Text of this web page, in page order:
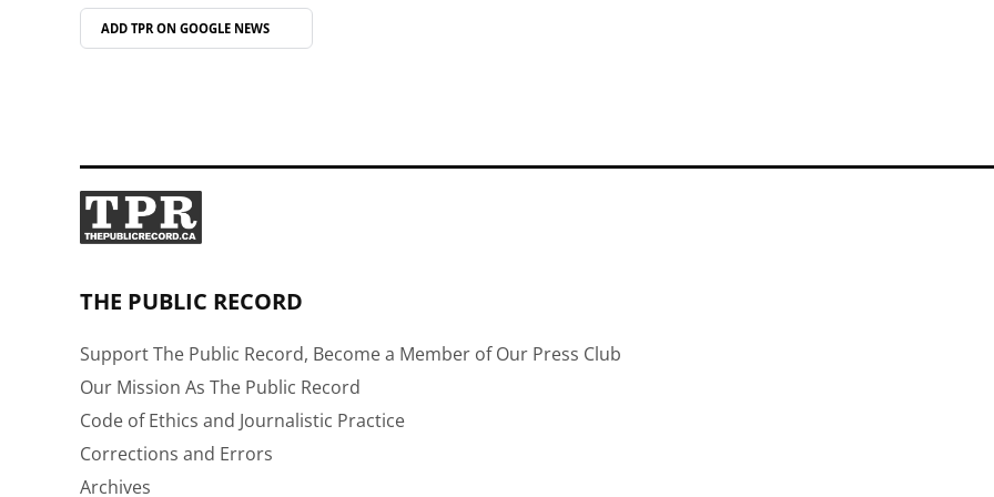
ADD TPR ON GOOGLE NEWS
THE PUBLIC RECORD
Support The Public Record, Become a Member of Our Press Club
Our Mission As The Public Record
Code of Ethics and Journalistic Practice
Corrections and Errors
Archives